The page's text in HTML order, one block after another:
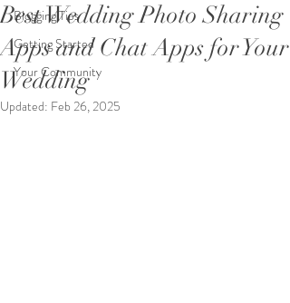
Blogging Tips
Getting Started
Your Community
Best Wedding Photo Sharing
Apps and Chat Apps for Your
Wedding
Updated: Feb 26, 2025